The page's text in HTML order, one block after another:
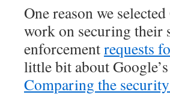
One reason we
work on securing their
enforcementrequests
little bit about
Comparing the